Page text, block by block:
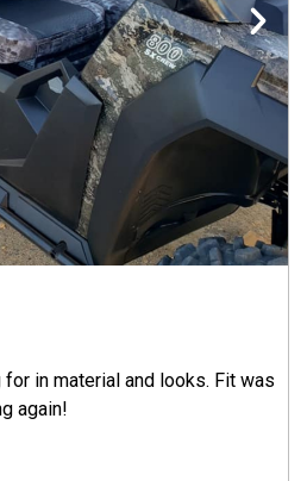
in material and looks. Fit was
again!